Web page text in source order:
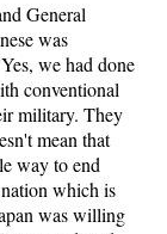
General
was
we had done
conventional
military. They
mean that
way to end
which is
was willing